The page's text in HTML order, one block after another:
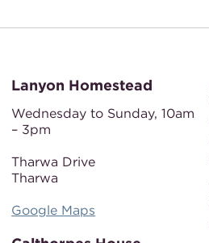
Lanyon Homestead
Wednesday to Sunday,10am
– 3pm
Tharwa Drive
Tharwa
Google Maps